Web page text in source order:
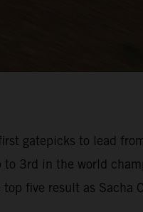
gatepicks to lead
3rd in the world
five result as Sacha